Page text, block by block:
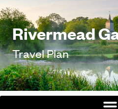
Rivermead
Travel Plan